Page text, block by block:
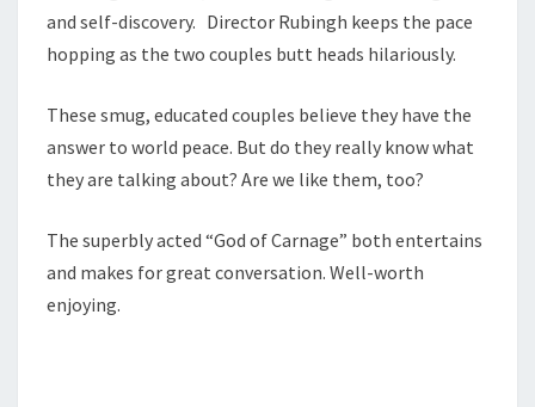
and self-discovery. Director Rubingh keeps the pace
hopping as the two couples butt heads hilariously.
These smug, educated couples believe they have the
answer to world peace. But do they really know what
they are talking about? Are we like them, too?
The superbly acted “God of Carnage” both entertains
and makes for great conversation. Well-worth
enjoying.